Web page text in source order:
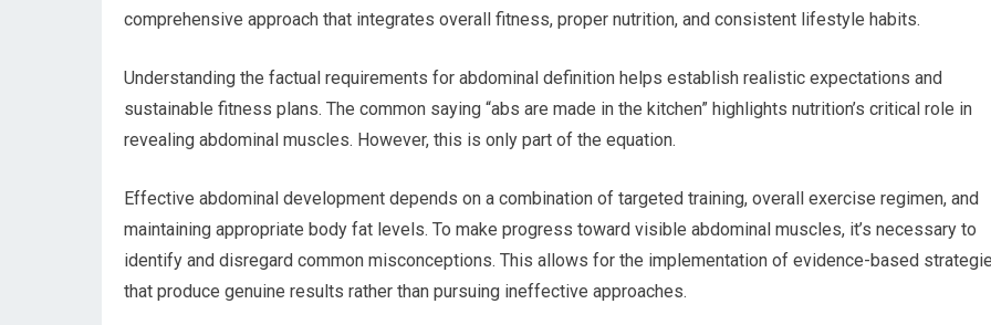
comprehensive approach that integrates overall fitness, proper nutrition, and consistent lifestyle habits.
Understanding the factual requirements for abdominal definition helps establish realistic expectations and
sustainable fitness plans. The common saying “abs are made in the kitchen” highlights nutrition’s critical role in
revealing abdominal muscles. However, this is only part of the equation.
Effective abdominal development depends on a combination of targeted training, overall exercise regimen, and
maintaining appropriate body fat levels. To make progress toward visible abdominal muscles, it’s necessary to
identify and disregard common misconceptions. This allows for the implementation of evidence-based
that produce genuine results rather than pursuing ineffective approaches.